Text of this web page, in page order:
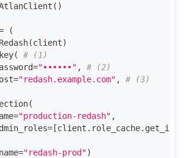
( )
(
(client)
(
# (1)
="••••••" ,
# (2)
="redash.example.com" ,
# (3)
(
="production-redash" ,
= [client . role_cache.
name="redash-prod")